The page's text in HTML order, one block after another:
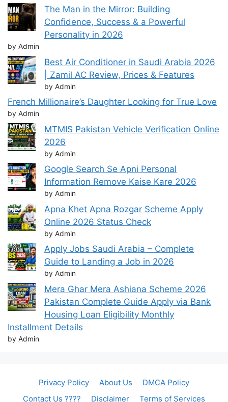
The Man in the Mirror: Building
Confidence, Success & a Powerful
Personality in 2026
by Admin
Best Air Conditioner in Saudi Arabia 2026
| Zamil AC Review, Prices & Features
by Admin
French Millionaire’s Daughter Looking for True Love
by Admin
MTMIS Pakistan Vehicle Verification Online
2026
by Admin
Google Search Se Apni Personal
Information Remove Kaise Kare 2026
by Admin
Apna Khet Apna Rozgar Scheme Apply
Online 2026 Status Check
by Admin
Apply Jobs Saudi Arabia – Complete
Guide to Landing a Job in 2026
by Admin
Mera Ghar Mera Ashiana Scheme 2026
Pakistan Complete Guide Apply via Bank
Housing Loan Eligibility Monthly
Installment Details
by Admin
Privacy Policy About Us
DMCA Policy
Contact Us ????
Disclaimer Terms of Services